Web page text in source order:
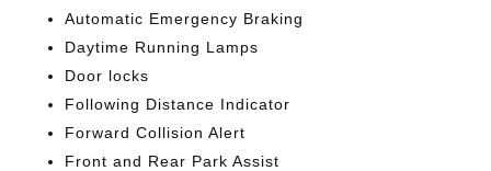
Automatic Emergency Braking
Daytime Running Lamps
Door locks
Following Distance Indicator
Forward Collision Alert
Front and Rear Park Assist